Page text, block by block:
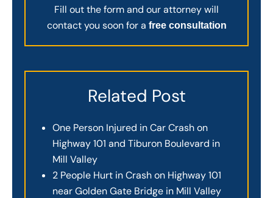
Fill out the form and our attorney will
contact you soon for a free consultation
Related Post
One Person Injured in Car Crash on
Highway 101 and Tiburon Boulevard in
Mill Valley
2 People Hurt in Crash on Highway 101
near Golden Gate Bridge in Mill Valley